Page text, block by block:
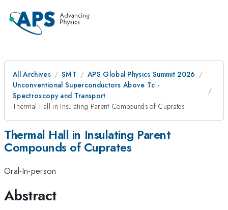
All Archives SMT
APS Global Physics Summit 2026
Unconventional Superconductors Above Tc -
Spectroscopy and Transport
Thermal Hall in Insulating Parent Compounds of Cuprates
Thermal Hall in Insulating Parent
Compounds of Cuprates
Oral-In-person
Abstract